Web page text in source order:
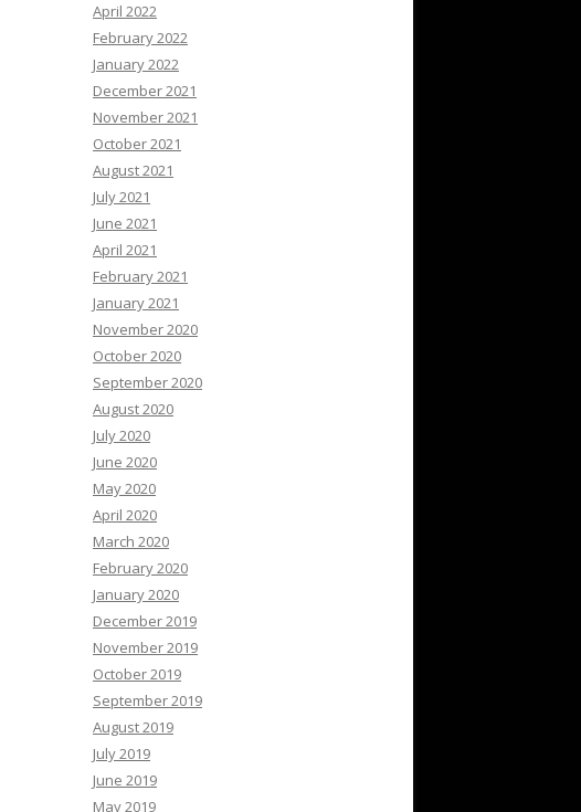
April 2022
February 2022
January 2022
December 2021
November 2021
October 2021
August 2021
July 2021
June 2021
April 2021
February 2021
January 2021
November 2020
October 2020
September 2020
August 2020
July 2020
June 2020
May 2020
April 2020
March 2020
February 2020
January 2020
December 2019
November 2019
October 2019
September 2019
August 2019
July 2019
June 2019
May 2019